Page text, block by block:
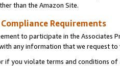
than the Amazon Site.
Requirements
to participate in the Associates
any information that we request
if you violate terms and conditions